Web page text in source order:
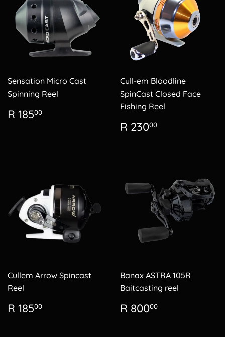
Sensation Micro Cast
Spinning Reel
Regular
price
R 18500
Cull-em Bloodline
SpinCast Closed Face
Fishing Reel
Regular
price
R 23000
Cullem Arrow Spincast
Reel
Regular
price
R 18500
Banax ASTRA 105R
Baitcasting reel
Regular
price
R 80000